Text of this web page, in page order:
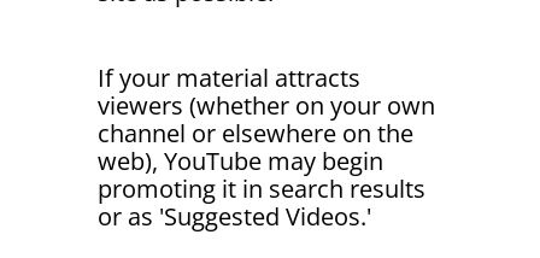
If your material attracts
viewers (whether on your own
channel or elsewhere on the
web), YouTube may begin
promoting it in search results
or as 'Suggested Videos.'